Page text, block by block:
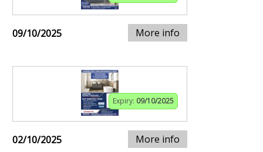
09/10/2025 More info
Expiry: 09/10/2025
02/10/2025 More info